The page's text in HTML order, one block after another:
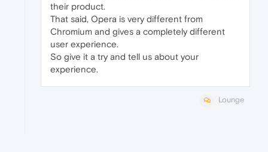
their product.
That said, Opera is very different from
Chromium and gives a completely different
user experience.
So give it a try and tell us about your
experience.
Lounge